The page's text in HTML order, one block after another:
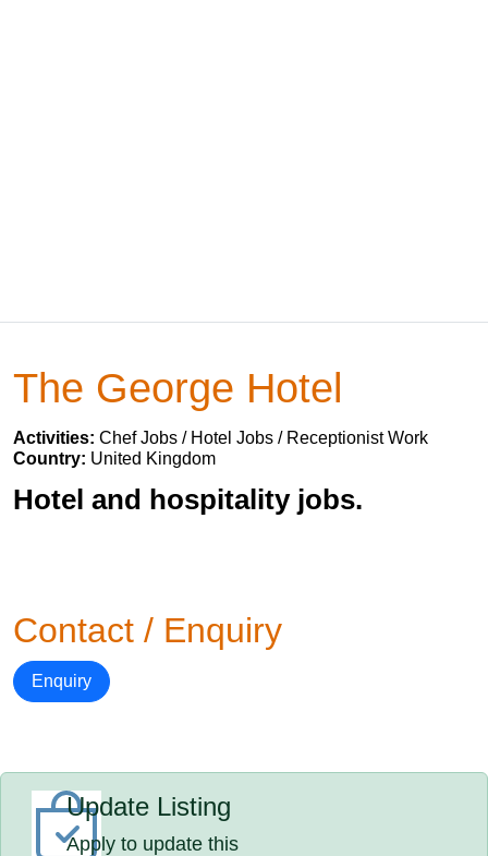
The George Hotel
Activities: Chef Jobs / Hotel Jobs / Receptionist Work
Country: United Kingdom
Hotel and hospitality jobs.
Contact / Enquiry
Enquiry
Update Listing
Apply to update this